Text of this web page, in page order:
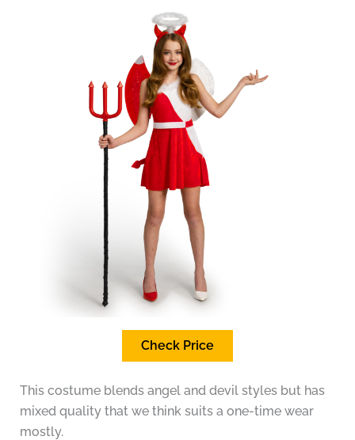
Check Price
This costume blends angel and devil styles but has
mixed quality that we think suits a one-time wear
mostly.